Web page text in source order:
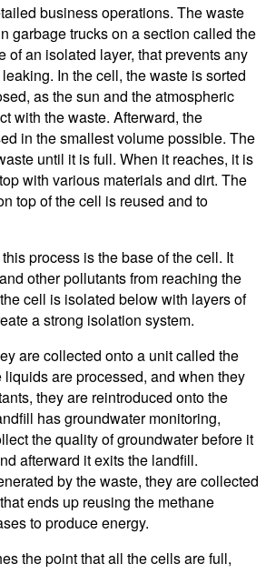
business operations. The waste
garbage trucks on a section called the
of an isolated layer, that prevents any
In the cell, the waste is sorted
as the sun and the atmospheric
with the waste. Afterward, the
in the smallest volume possible. The
until it is full. When it reaches, it is
with various materials and dirt. The
top of the cell is reused and to
process is the base of the cell. It
other pollutants from reaching the
cell is isolated below with layers of
a strong isolation system.
are collected onto a unit called the
liquids are processed, and when they
they are reintroduced onto the
has groundwater monitoring,
the quality of groundwater before it
afterward it exits the landfill.
by the waste, they are collected
ends up reusing the methane
to produce energy.
the point that all the cells are full,